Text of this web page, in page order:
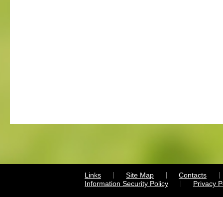
Links Site Map
Contacts
Information Security Policy
Privacy